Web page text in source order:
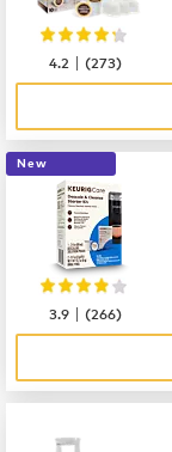
4.2 |(273)
New
3.9 |(266)